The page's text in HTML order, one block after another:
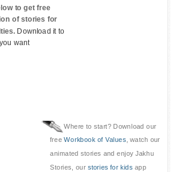
to get free
of stories for
Download it to
want
Where to start? Download our
freeWorkbook of Values, watch our
animated stories and enjoy Jakhu
Stories, our stories for kids app